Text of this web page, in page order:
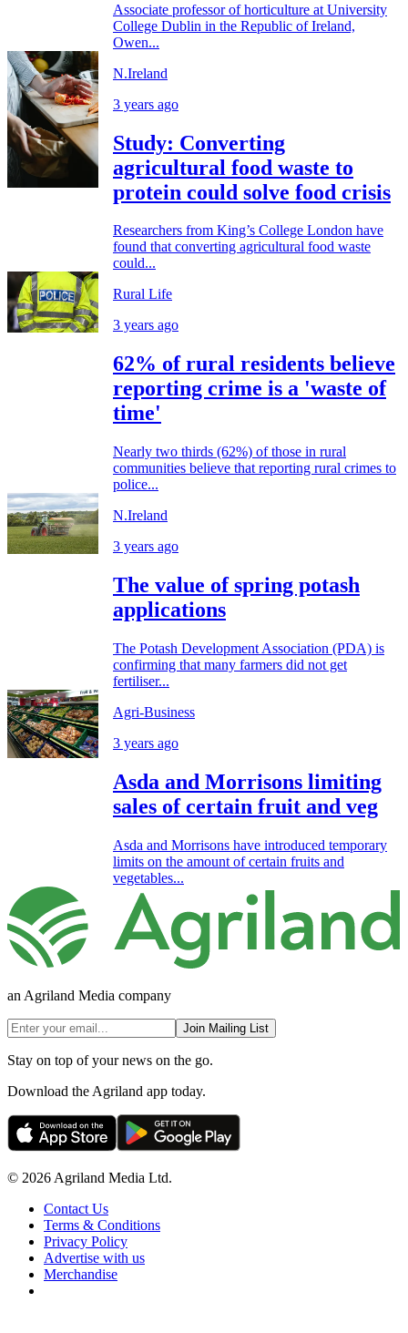
Associate professor of horticulture at University
College Dublin in the Republic of Ireland,
Owen...
N.Ireland
3 years ago
Study: Converting
agricultural food waste to
protein could solve food crisis
Researchers from King’s College London have
found that converting agricultural food waste
could...
Rural Life
3 years ago
62% of rural residents believe
reporting crime is a 'waste of
time'
Nearly two thirds (62%) of those in rural
communities believe that reporting rural crimes to
police...
N.Ireland
3 years ago
The value of spring potash
applications
The Potash Development Association (PDA) is
confirming that many farmers did not get
fertiliser...
Agri-Business
3 years ago
Asda and Morrisons limiting
sales of certain fruit and veg
Asda and Morrisons have introduced temporary
limits on the amount of certain fruits and
vegetables...
an Agriland Media company
Join Mailing List
Stay on top of your news on the go.
Download the Agriland app today.
© 2026 Agriland Media Ltd.
Contact Us
Terms & Conditions
Privacy Policy
Advertise with us
Merchandise